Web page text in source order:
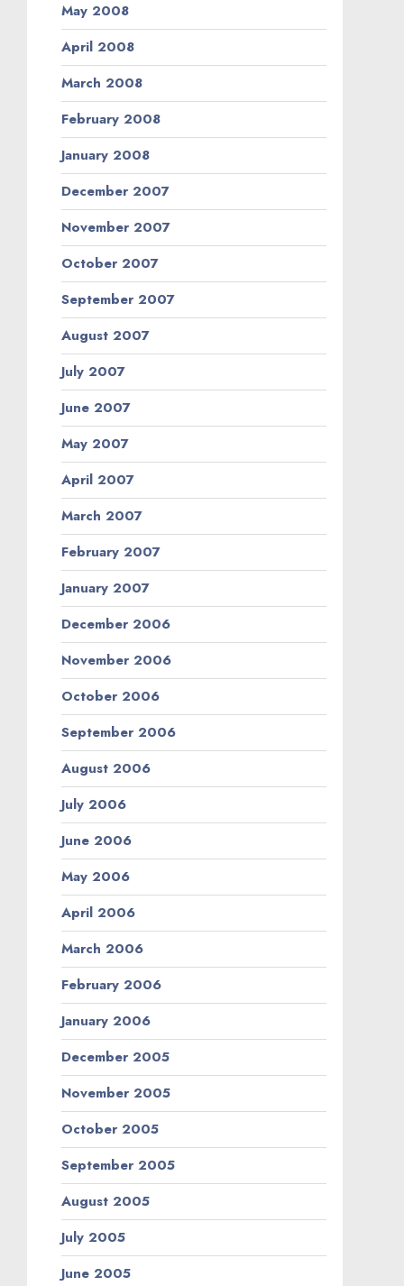
May 2008
April 2008
March 2008
February 2008
January 2008
December 2007
November 2007
October 2007
September 2007
August 2007
July 2007
June 2007
May 2007
April 2007
March 2007
February 2007
January 2007
December 2006
November 2006
October 2006
September 2006
August 2006
July 2006
June 2006
May 2006
April 2006
March 2006
February 2006
January 2006
December 2005
November 2005
October 2005
September 2005
August 2005
July 2005
June 2005